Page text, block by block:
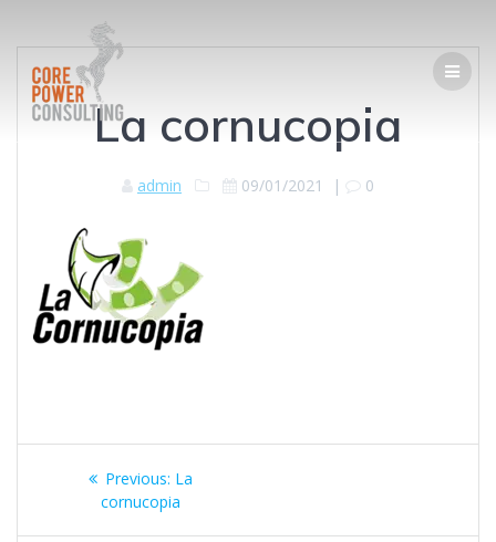
La cornucopia
admin 09/01/2021 | 0
Previous: La
cornucopia